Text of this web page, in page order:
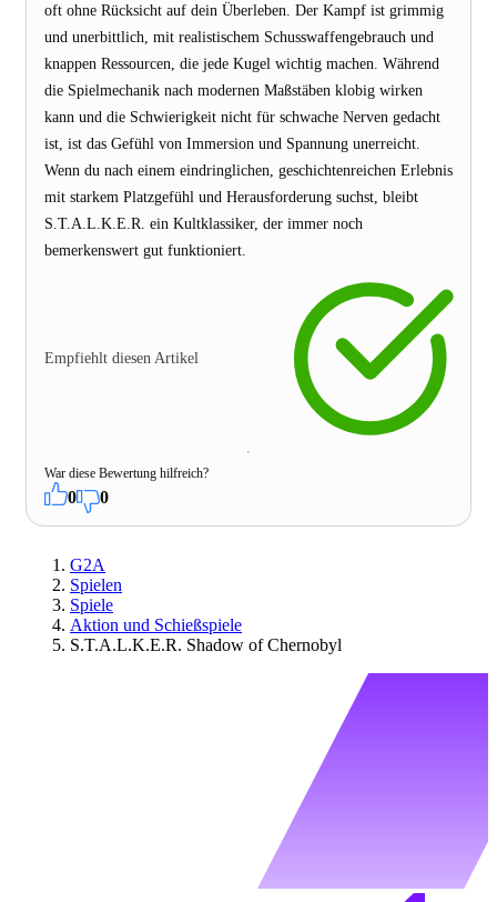
oft ohne Rücksicht auf dein Überleben. Der Kampf ist grimmig
und unerbittlich, mit realistischem Schusswaffengebrauch und
knappen Ressourcen, die jede Kugel wichtig machen. Während
die Spielmechanik nach modernen Maßstäben klobig wirken
kann und die Schwierigkeit nicht für schwache Nerven gedacht
ist, ist das Gefühl von Immersion und Spannung unerreicht.
Wenn du nach einem eindringlichen, geschichtenreichen Erlebnis
mit starkem Platzgefühl und Herausforderung suchst, bleibt
S.T.A.L.K.E.R. ein Kultklassiker, der immer noch
bemerkenswert gut funktioniert.
Empfiehlt diesen Artikel
War diese Bewertung hilfreich?
0 0
G2A
Spielen
Spiele
Aktion und Schießspiele
S.T.A.L.K.E.R. Shadow of Chernobyl